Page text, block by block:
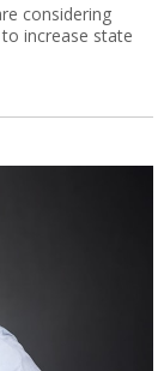
considering
increase state